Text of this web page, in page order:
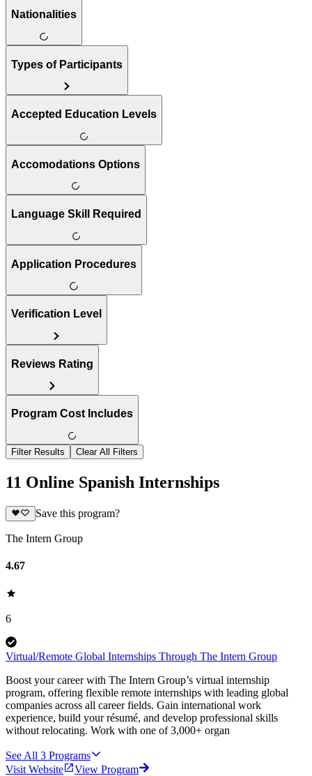
Nationalities
Types of Participants
Accepted Education Levels
Accomodations Options
Language Skill Required
Application Procedures
Verification Level
Reviews Rating
Program Cost Includes
Filter Results Clear All Filters
11 Online Spanish Internships
Save this program?
The Intern Group
4.67
6
Virtual/Remote Global Internships Through The Intern Group
Boost your career with The Intern Group’s virtual internship
program, offering flexible remote internships with leading global
companies across all career fields. Gain international work
experience, build your résumé, and develop professional skills
without relocating. Work with one of 3,000+ organ
See All 3 Programs
Visit Website
View Program